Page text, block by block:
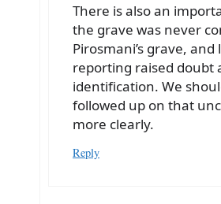
There is also an
the grave was never
Pirosmani’s grave, and
reporting raised doubt
identification. We
followed up on that
more clearly.
Reply